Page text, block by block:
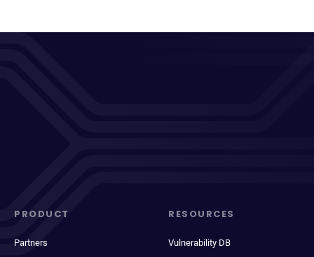
PRODUCT
Partners
RESOURCES
Vulnerability DB